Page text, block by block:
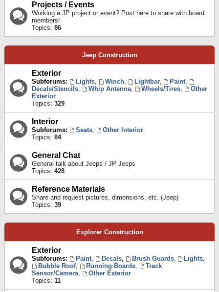
Projects / Events
Working a JP project or event? Post here to share with board
members!
Topics: 86
Jeep Construction
Exterior
Subforums: Lights, Winch, Lightbar, Paint,
Decals/Stencils, Whip Antenna, Wheels/Tires,
Other
Exterior
Topics: 329
Interior
Subforums: Seats,
Other Interior
Topics: 84
General Chat
General talk about Jeeps / JP Jeeps
Topics: 428
Reference Materials
Share and request pictures, dimensions, etc. (Jeep)
Topics: 39
Explorer Construction
Exterior
Subforums: Paint, Decals, Brush Guards, Lights,
Bubble Roof, Running Boards,
Track
Sensor/Camera,
Other Exterior
Topics: 11